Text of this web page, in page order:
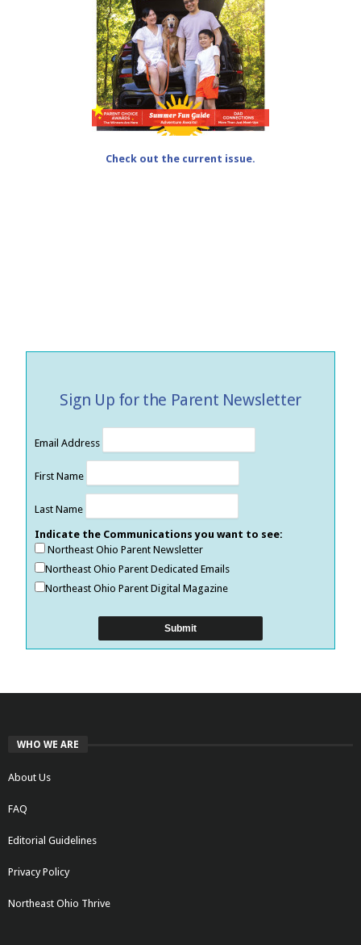
Check out the current issue.
Sign Up for the Parent Newsletter
Email Address
First Name
Last Name
Indicate the Communications you want to see:
Northeast Ohio Parent Newsletter
Northeast Ohio Parent Dedicated Emails
Northeast Ohio Parent Digital Magazine
WHO WE ARE
About Us
FAQ
Editorial Guidelines
Privacy Policy
Northeast Ohio Thrive